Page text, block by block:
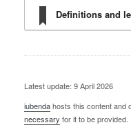
Definitions and
Latest update: 9 April 2026
iubendahosts this content and
necessary for it to be provided.